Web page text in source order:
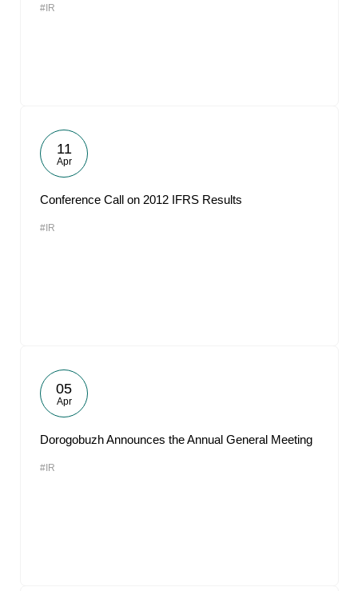
#IR
11
Apr
Conference Call on 2012 IFRS Results
#IR
05
Apr
Dorogobuzh Announces the Annual General Meeting
#IR